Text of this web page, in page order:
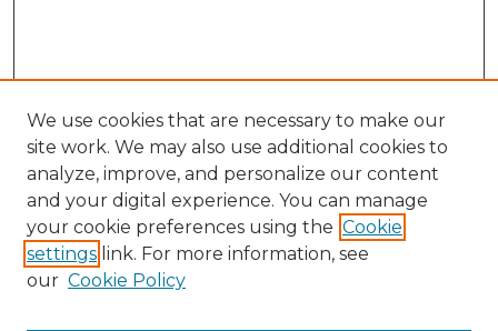
We use cookies that are necessary to make our
site work. We may also use additional cookies to
analyze, improve, and personalize our content
and your digital experience. You can manage
your cookie preferences using the Cookie
settings link. For more information, see
our Cookie Policy